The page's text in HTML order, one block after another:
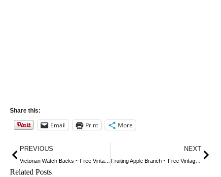
Share this:
Email Print More
Prev
PREVIOUS NEXT
Fruiting Apple Branch ~ Free Vintage Clip Art
Related Posts